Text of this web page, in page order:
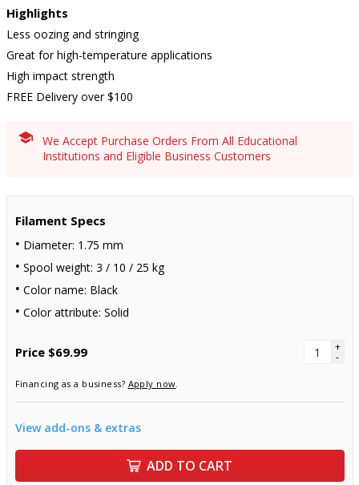
Highlights
Less oozing and stringing
Great for high-temperature applications
High impact strength
FREE Delivery over $100
We Accept Purchase Orders From All Educational
Institutions and Eligible Business Customers
Filament Specs
Diameter: 1.75 mm
Spool weight: 3 / 10 / 25 kg
Color name: Black
Color attribute: Solid
Price $69.99 +
-
Financing as a business? Apply now.
View add-ons & extras
ADD TO CART